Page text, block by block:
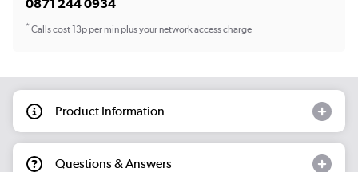
0871 244 0934
*Calls cost 13p per min plus your network access charge
Product Information
Questions & Answers